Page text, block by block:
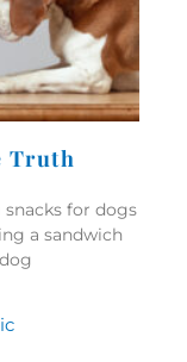
Truth
for dogs
a sandwich